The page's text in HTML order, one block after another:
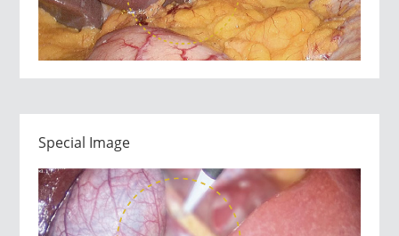
Special Image